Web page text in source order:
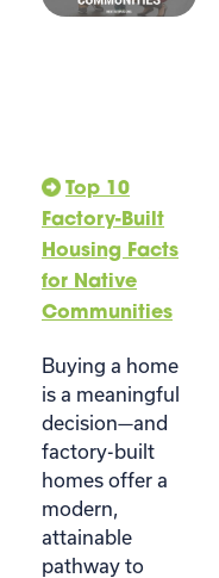
Top 10
Factory-Built
Housing Facts
for Native
Communities
Buying a home
is a meaningful
decision—and
factory-built
homes offer a
modern,
attainable
pathway to